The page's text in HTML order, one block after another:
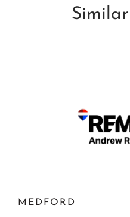
MEDFORD